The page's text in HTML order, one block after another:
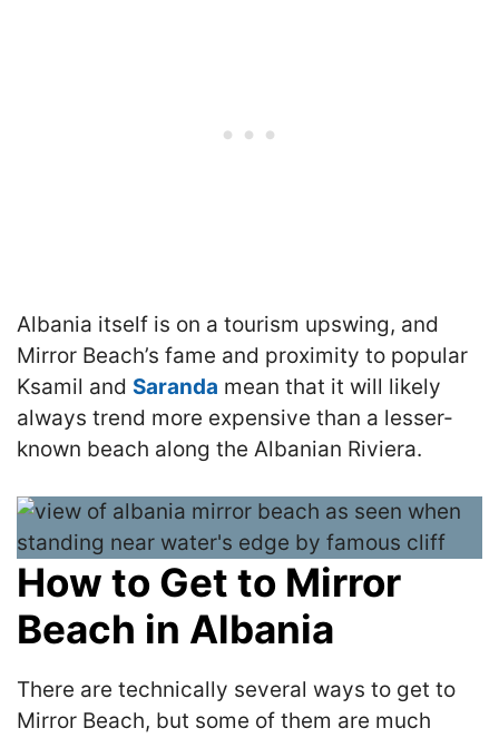
Albania itself is on a tourism upswing, and
Mirror Beach’s fame and proximity to popular
Ksamil and Saranda mean that it will likely
always trend more expensive than a lesser-
known beach along the Albanian Riviera.
How to Get to Mirror
Beach in Albania
There are technically several ways to get to
Mirror Beach, but some of them are much